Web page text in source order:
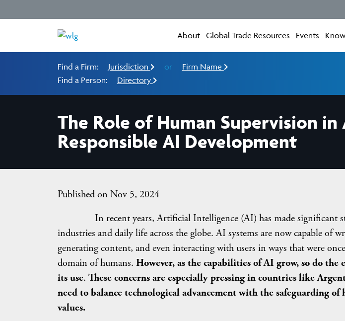
About Global Trade Resources Events
Find a Firm: Jurisdiction or
Firm Name
Find a Person:
Directory
The Role of Human Supervision in
Responsible AI Development
Published on Nov 5, 2024
In recent years, Artificial Intelligence (AI) has made significant
industries and daily life across the globe. AI systems are now capable of
generating content, and even interacting with users in ways that were
domain of humans. However, as the capabilities of AI grow, so do the
its use. These concerns are especially pressing in countries like
need to balance technological advancement with the safeguarding
values.